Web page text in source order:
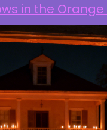
in the Orange